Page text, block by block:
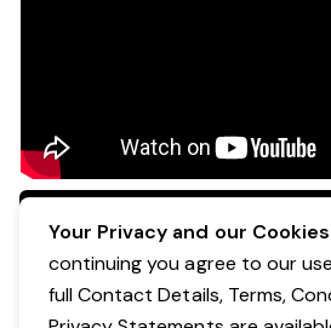
Apply Now
Your Privacy and our
continuing you agree to our
full Contact Details, Terms,